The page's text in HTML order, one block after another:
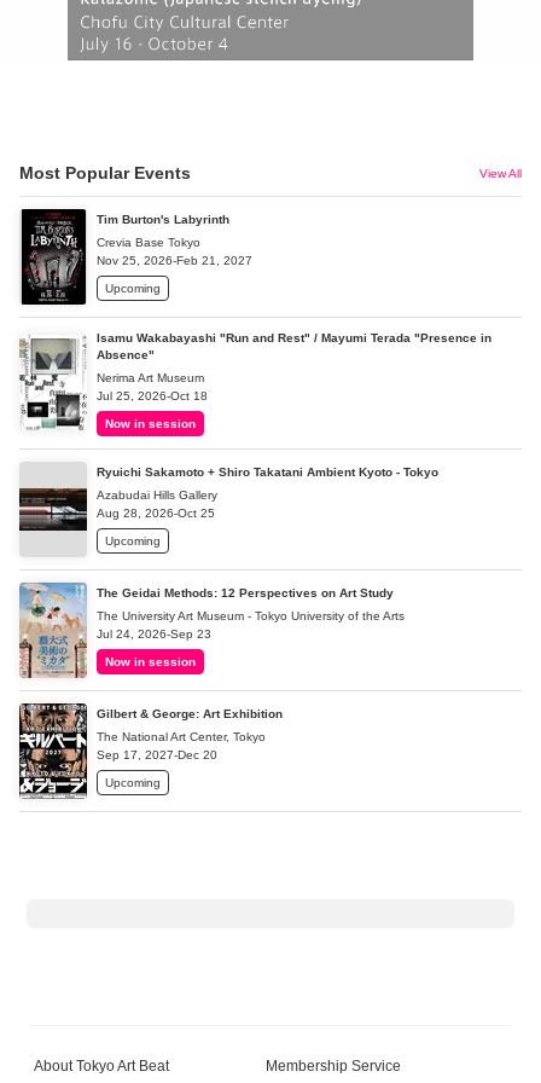
Most Popular Events View All
Tim Burton's Labyrinth
Crevia Base Tokyo
Nov 25, 2026-Feb 21, 2027
Upcoming
Isamu Wakabayashi "Run and Rest" / Mayumi Terada "Presence in
Absence"
Nerima Art Museum
Jul 25, 2026-Oct 18
Now in session
Ryuichi Sakamoto + Shiro Takatani Ambient Kyoto - Tokyo
Azabudai Hills Gallery
Aug 28, 2026-Oct 25
Upcoming
The Geidai Methods: 12 Perspectives on Art Study
The University Art Museum - Tokyo University of the Arts
Jul 24, 2026-Sep 23
Now in session
Gilbert & George: Art Exhibition
The National Art Center, Tokyo
Sep 17, 2027-Dec 20
Upcoming
About Tokyo Art Beat Membership Service